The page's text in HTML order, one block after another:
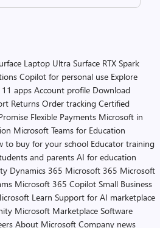
Laptop Ultra Surface RTX Spark
Copilot for personal use Explore
apps Account profile Download
Returns Order tracking Certified
Flexible Payments Microsoft in
Microsoft Teams for Education
to buy for your school Educator training
and parents AI for education
Dynamics 365 Microsoft 365 Microsoft
Microsoft 365 Copilot Small Business
Learn Support for AI marketplace
Microsoft Marketplace Software
About Microsoft Company news